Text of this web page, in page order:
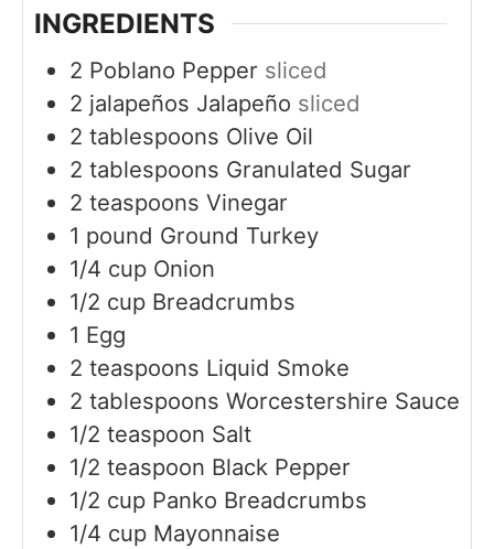
INGREDIENTS
2 Poblano Pepper sliced
2 jalapeños Jalapeño sliced
2 tablespoons Olive Oil
2 tablespoons Granulated Sugar
2 teaspoons Vinegar
1 pound Ground Turkey
1/4 cup Onion
1/2 cup Breadcrumbs
1 Egg
2 teaspoons Liquid Smoke
2 tablespoons Worcestershire Sauce
1/2 teaspoon Salt
1/2 teaspoon Black Pepper
1/2 cup Panko Breadcrumbs
1/4 cup Mayonnaise